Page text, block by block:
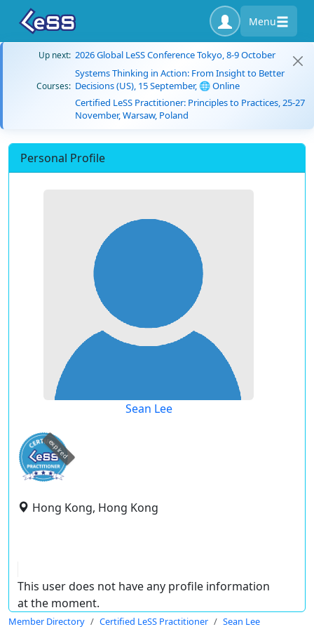
Menu
Up next: 2026 Global LeSS Conference Tokyo, 8-9 October
Courses:
Systems Thinking in Action: From Insight to Better
Decisions (US), 15 September, 🌐 Online
Certified LeSS Practitioner: Principles to Practices, 25-27
November, Warsaw, Poland
Personal Profile
Sean Lee
expired
Hong Kong, Hong Kong
This user does not have any profile information
at the moment.
Member Directory Certified LeSS Practitioner Sean Lee